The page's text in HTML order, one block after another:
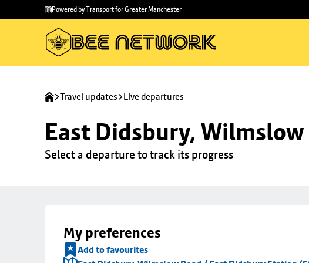
main
to
Powered by Transport for Greater Manchester
Travel updates Live departures
East Didsbury,
Select a departure to track its progress
My preferences
Add to favourites